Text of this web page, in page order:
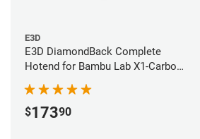
E3D
E3D DiamondBack Complete
Hotend for Bambu Lab X1-Carbon
Series - 0.6mm
$17390